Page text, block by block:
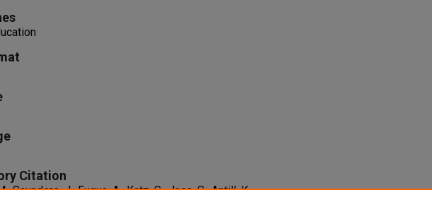
Citation
Saunders, J., Fuqua, A., Katz, S., Jasa, S., Antill, K.